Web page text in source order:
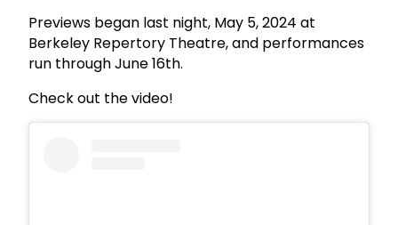
Previews began last night, May 5, 2024 at
Berkeley Repertory Theatre, and performances
run through June 16th.
Check out the video!